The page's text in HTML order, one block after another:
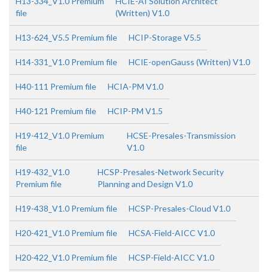
file
(Written) V1.0
H13-624_V5.5 Premium file HCIP-Storage V5.5
H14-331_V1.0 Premium file HCIE-openGauss (Written) V1.0
H40-111 Premium file HCIA-PM V1.0
H40-121 Premium file HCIP-PM V1.5
H19-412_V1.0 Premium
file
HCSE-Presales-Transmission
V1.0
H19-432_V1.0
Premium file
HCSP-Presales-Network Security
Planning and Design V1.0
H19-438_V1.0 Premium file HCSP-Presales-Cloud V1.0
H20-421_V1.0 Premium file HCSA-Field-AICC V1.0
H20-422_V1.0 Premium file HCSP-Field-AICC V1.0